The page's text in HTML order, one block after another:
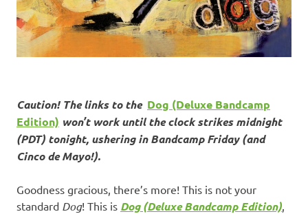
Caution! The links to the Dog (Deluxe Bandcamp
Edition) won’t work until the clock strikes midnight
(PDT) tonight, ushering in Bandcamp Friday (and
Cinco de Mayo!).
Goodness gracious, there’s more! This is not your
standard Dog! This is Dog (Deluxe Bandcamp Edition)